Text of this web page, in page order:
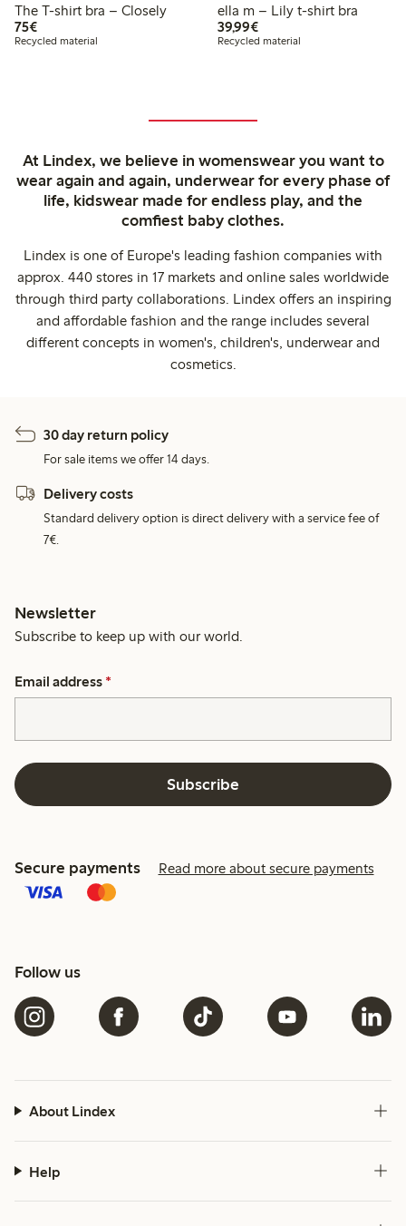
The T-shirt bra – Closely
75€€75.00
Recycled material
ella m – Lily t-shirt bra
39,99€€39.99
Recycled material
At Lindex, we believe in womenswear you want to
wear again and again, underwear for every phase of
life, kidswear made for endless play, and the
comfiest baby clothes.
Lindex is one of Europe's leading fashion companies with
approx. 440 stores in 17 markets and online sales worldwide
through third party collaborations. Lindex offers an inspiring
and affordable fashion and the range includes several
different concepts in women's, children's, underwear and
cosmetics.
30 day return policy
For sale items we offer 14 days.
Delivery costs
Standard delivery option is direct delivery with a service fee of
7€.
Newsletter
Subscribe to keep up with our world.
Email address *
Subscribe
Secure payments Read more about secure payments
Follow us
About Lindex
Help